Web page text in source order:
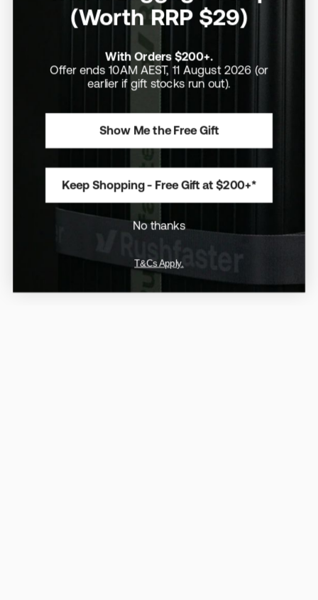
Aus Exclusive / 14" MacBook Pro /
For 14" MacBook Pro
(Outlet Stock)
Aus Exclusive / 15" MacBook Air
For 15" MacBook Air
(Outlet Stock)
$10
A perfect fit for the current 15"
(Worth RRP $29)
With Orders $200+.
Offer ends 10AM AEST, 11 August 2026 (or
earlier if gift stocks run out).
Show Me the Free Gift
Keep Shopping - Free Gift at $200+*
No thanks
T&Cs Apply.